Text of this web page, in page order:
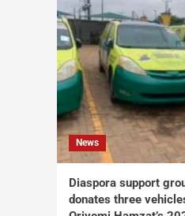
News
Diaspora support
donates three